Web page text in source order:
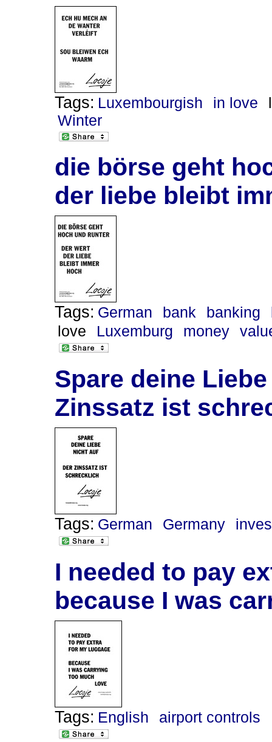
Tags: Luxembourgish in love
Winter
die börse geht
der liebe bleibt
Tags: German bank banking
love
Luxemburg money
Spare deine
Zinssatz ist
Tags: German Germany
I needed to pay
because I was
Tags: English airport controls